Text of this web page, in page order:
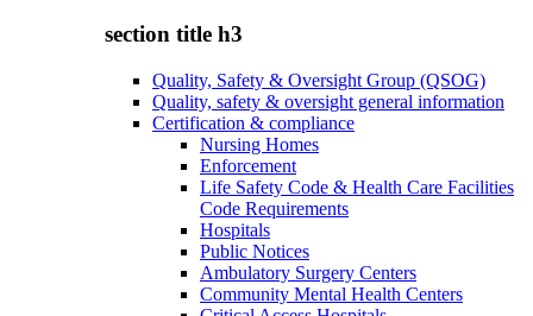
section title h3
Quality, Safety & Oversight Group (QSOG)
Quality, safety & oversight general information
Certification & compliance
Nursing Homes
Enforcement
Life Safety Code & Health Care Facilities
Code Requirements
Hospitals
Public Notices
Ambulatory Surgery Centers
Community Mental Health Centers